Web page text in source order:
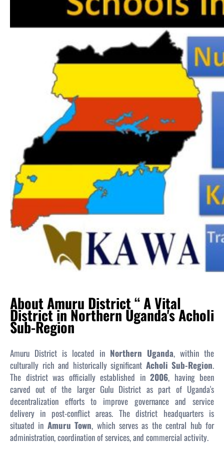
About Amuru District “ A Vital
District in Northern Uganda's Acholi
Sub-Region
Amuru District is located in Northern Uganda, within the
culturally rich and historically significant Acholi Sub-Region.
The district was officially established in 2006, having been
carved out of the larger Gulu District as part of Uganda's
decentralization efforts to improve governance and service
delivery in post-conflict areas. The district headquarters is
situated in Amuru Town, which serves as the central hub for
administration, coordination of services, and commercial activity.